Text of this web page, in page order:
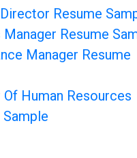
Resume
Resume
Manager Resume
Human Resources
Sample